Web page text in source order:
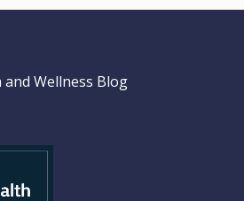
and Wellness Blog